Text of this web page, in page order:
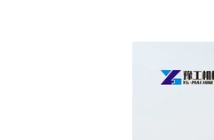
Laser